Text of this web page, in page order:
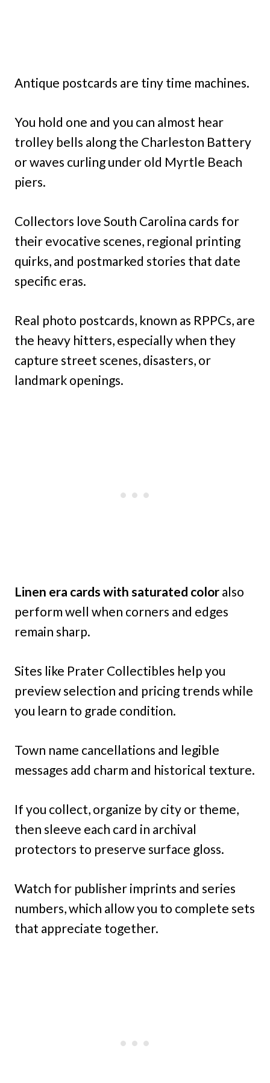
Antique postcards are tiny time machines.
You hold one and you can almost hear
trolley bells along the Charleston Battery
or waves curling under old Myrtle Beach
piers.
Collectors love South Carolina cards for
their evocative scenes, regional printing
quirks, and postmarked stories that date
specific eras.
Real photo postcards, known as RPPCs, are
the heavy hitters, especially when they
capture street scenes, disasters, or
landmark openings.
Linen era cards with saturated color also
perform well when corners and edges
remain sharp.
Sites like Prater Collectibles help you
preview selection and pricing trends while
you learn to grade condition.
Town name cancellations and legible
messages add charm and historical texture.
If you collect, organize by city or theme,
then sleeve each card in archival
protectors to preserve surface gloss.
Watch for publisher imprints and series
numbers, which allow you to complete sets
that appreciate together.